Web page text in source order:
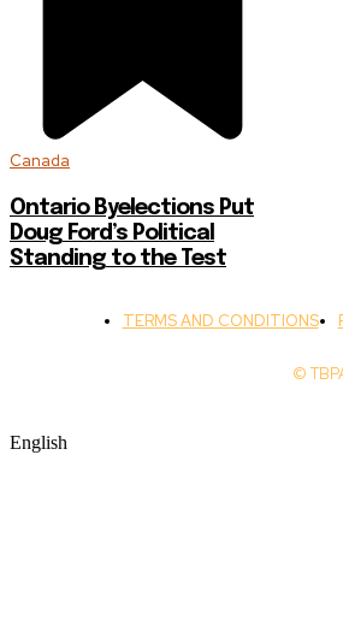
Canada
Ontario Byelections Put
Doug Ford’s Political
Standing to the Test
TERMS AND CONDITIONS
©
English